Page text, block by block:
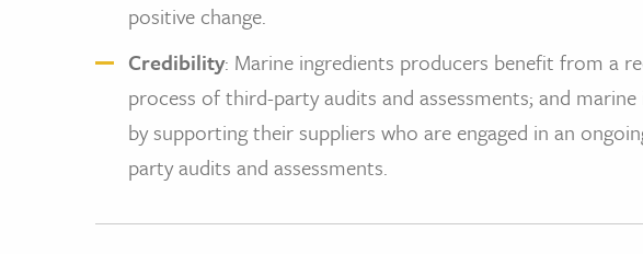
positive change.
Credibility: Marine ingredients producers benefit from a
process of third-party audits and assessments; and
by supporting their suppliers who are engaged in an
party audits and assessments.